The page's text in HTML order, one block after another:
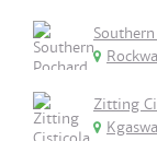
Zitting